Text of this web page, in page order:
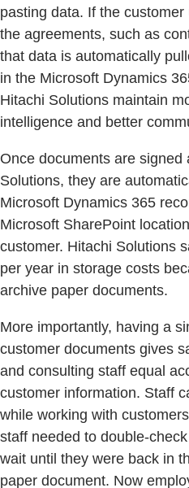
pasting data. If the
the agreements, such as
that data is automatically
in the Microsoft Dynamics
Hitachi Solutions maintain
intelligence and better
Once documents are signed
Solutions, they are
Microsoft Dynamics 365
Microsoft SharePoint
customer. Hitachi Solutions
per year in storage costs
archive paper documents.
More importantly, having a
customer documents gives
and consulting staff equal
customer information. Staff
while working with
staff needed to double-
wait until they were back in
paper document. Now